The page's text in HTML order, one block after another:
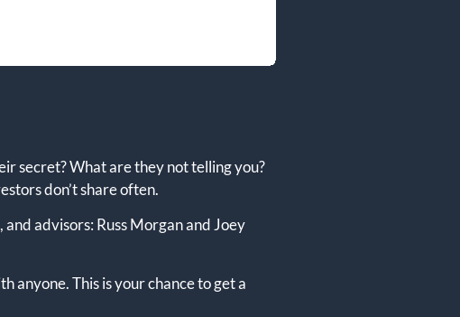
secret? What are they not telling you?
don’t share often.
advisors: Russ Morgan and Joey
anyone. This is your chance to get a